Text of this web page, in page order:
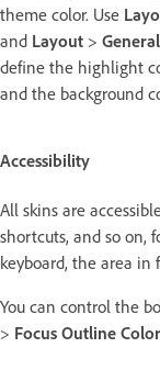
theme color. Use
and Layout > General
define the highlight
and the background
Accessibility
All skins are
shortcuts, and so on,
keyboard, the area
You can control the
> Focus Outline Color